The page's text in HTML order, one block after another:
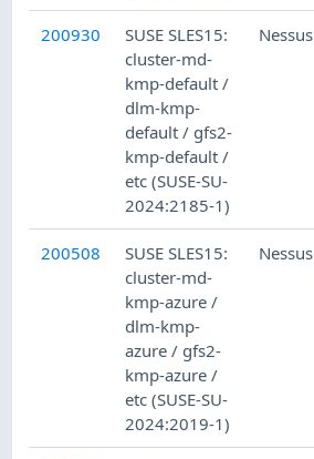
200930
SUSE SLES15:
cluster-md-
kmp-default /
dlm-kmp-
default / gfs2-
kmp-default /
etc (SUSE-SU-
2024:2185-1)
Nessus
200508
SUSE SLES15:
cluster-md-
kmp-azure /
dlm-kmp-
azure / gfs2-
kmp-azure /
etc (SUSE-SU-
2024:2019-1)
Nessus